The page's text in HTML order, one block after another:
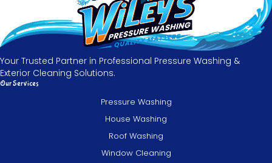
Your Trusted Partner in Professional Pressure Washing &
Exterior Cleaning Solutions.
Our Services
Pressure Washing
House Washing
Roof Washing
Window Cleaning